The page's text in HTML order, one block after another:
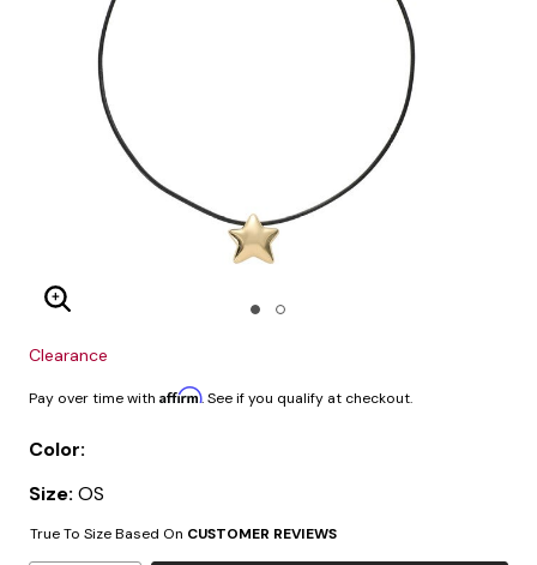
Enlarge Image
Clearance
Pay over time with Affirm. See if you qualify at checkout.
Color:
Size: OS
True To Size Based On CUSTOMER REVIEWS